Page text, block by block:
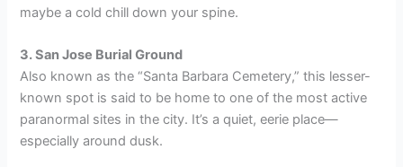
maybe a cold chill down your spine.
3. San Jose Burial Ground
Also known as the “Santa Barbara Cemetery,” this lesser-
known spot is said to be home to one of the most active
paranormal sites in the city. It’s a quiet, eerie place—
especially around dusk.